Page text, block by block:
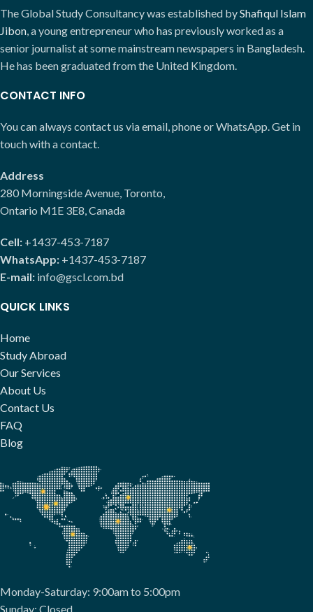
The Global Study Consultancy was established byShafiqul Islam
Jibon , a young entrepreneur who has previously worked as a
senior journalist at some mainstream newspapers in Bangladesh.
He has been graduated from the United Kingdom.
CONTACT INFO
You can always contact us via email, phone or WhatsApp. Get in
touch with a contact.
Address
280 Morningside Avenue, Toronto,
Ontario M1E 3E8, Canada
Cell: +1437-453-7187
WhatsApp: +1437-453-7187
E-mail: info@gscl.com.bd
QUICK LINKS
Home
Study Abroad
Our Services
About Us
Contact Us
FAQ
Blog
Monday-Saturday: 9:00am to 5:00pm
Sunday: Closed